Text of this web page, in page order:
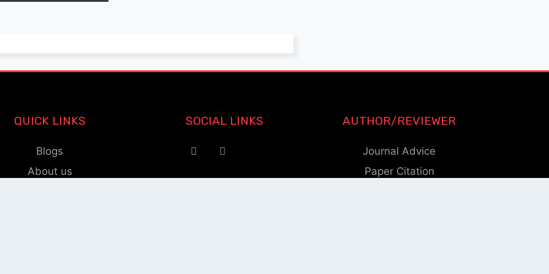
QUICK LINKS
Blogs
About us
SOCIAL LINKS AUTHOR/REVIEWER
Journal Advice
Paper Citation